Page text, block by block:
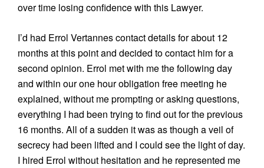
over time losing confidence with this Lawyer.
I’d had Errol Vertannes contact details for about 12
months at this point and decided to contact him for a
second opinion. Errol met with me the following day
and within our one hour obligation free meeting he
explained, without me prompting or asking questions,
everything I had been trying to find out for the previous
16 months. All of a sudden it was as though a veil of
secrecy had been lifted and I could see the light of day.
I hired Errol without hesitation and he represented me